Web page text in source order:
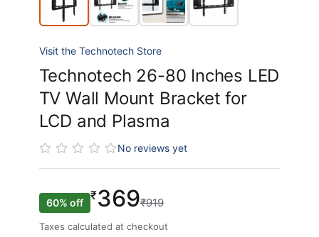
Visit the Technotech Store
Technotech 26-80 Inches LED
TV Wall Mount Bracket for
LCD and Plasma
No reviews yet
60% off
₹369₹919
Taxes calculated at checkout